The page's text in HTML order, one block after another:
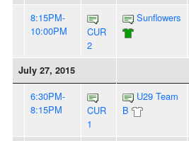
8:15PM-
10:00PM
CUR
2
Sunflowers
July 27, 2015
6:30PM-
8:15PM
CUR
1
U29 Team
B